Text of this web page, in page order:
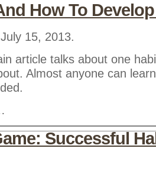
How To
15, 2013.
article talks about one
Almost anyone can
Successful